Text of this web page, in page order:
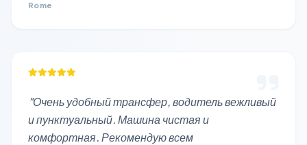
Rome
"Очень удобный трансфер, водитель вежливый
и пунктуальный. Машина чистая и
комфортная. Рекомендую всем